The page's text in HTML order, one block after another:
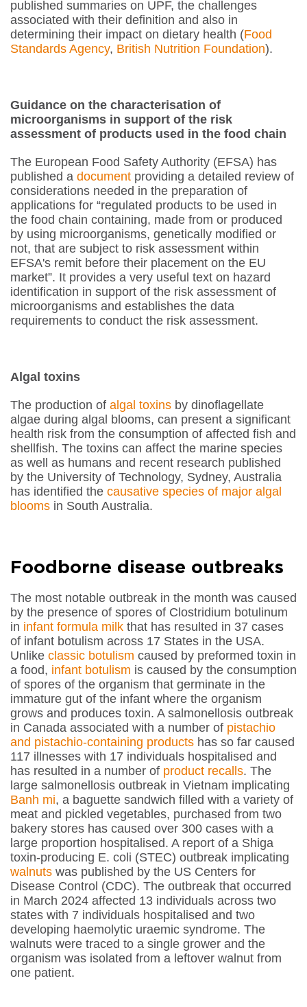
published summaries on UPF, the challenges
associated with their definition and also in
determining their impact on dietary health (Food
Standards Agency, British Nutrition Foundation).
Guidance on the characterisation of
microorganisms in support of the risk
assessment of products used in the food chain
The European Food Safety Authority (EFSA) has
published a document providing a detailed review of
considerations needed in the preparation of
applications for “regulated products to be used in
the food chain containing, made from or produced
by using microorganisms, genetically modified or
not, that are subject to risk assessment within
EFSA's remit before their placement on the EU
market”. It provides a very useful text on hazard
identification in support of the risk assessment of
microorganisms and establishes the data
requirements to conduct the risk assessment.
Algal toxins
The production of algal toxins by dinoflagellate
algae during algal blooms, can present a significant
health risk from the consumption of affected fish and
shellfish. The toxins can affect the marine species
as well as humans and recent research published
by the University of Technology, Sydney, Australia
has identified the causative species of major algal
blooms in South Australia.
Foodborne disease outbreaks
The most notable outbreak in the month was caused
by the presence of spores of Clostridium botulinum
in infant formula milk that has resulted in 37 cases
of infant botulism across 17 States in the USA.
Unlike classic botulism caused by preformed toxin in
a food, infant botulism is caused by the consumption
of spores of the organism that germinate in the
immature gut of the infant where the organism
grows and produces toxin. A salmonellosis outbreak
in Canada associated with a number of pistachio
and pistachio-containing products has so far caused
117 illnesses with 17 individuals hospitalised and
has resulted in a number of product recalls. The
large salmonellosis outbreak in Vietnam implicating
Banh mi, a baguette sandwich filled with a variety of
meat and pickled vegetables, purchased from two
bakery stores has caused over 300 cases with a
large proportion hospitalised. A report of a Shiga
toxin-producing E. coli (STEC) outbreak implicating
walnuts was published by the US Centers for
Disease Control (CDC). The outbreak that occurred
in March 2024 affected 13 individuals across two
states with 7 individuals hospitalised and two
developing haemolytic uraemic syndrome. The
walnuts were traced to a single grower and the
organism was isolated from a leftover walnut from
one patient.